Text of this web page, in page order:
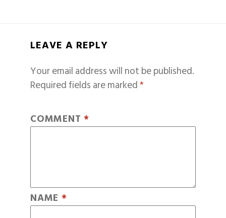
LEAVE A REPLY
Your email address will not be published.
Required fields are marked*
COMMENT *
NAME *